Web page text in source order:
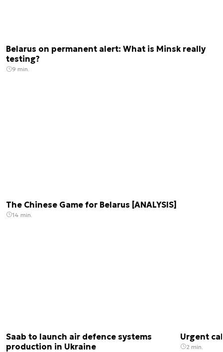
Belarus on permanent alert: What is Minsk really
testing?
9 min.
The Chinese Game for Belarus [ANALYSIS]
14 min.
Saab to launch air defence systems
production in Ukraine
Urgent
2 min.